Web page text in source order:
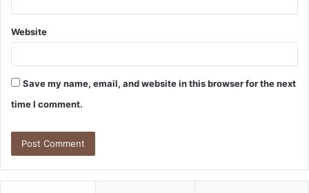
Website
Save my name, email, and website in this browser for the next
time I comment.